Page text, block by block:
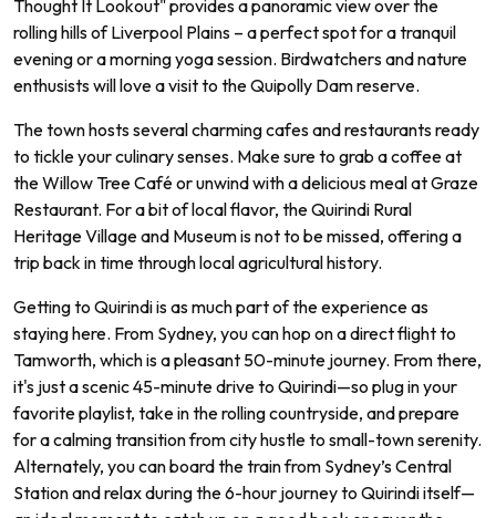
Thought It Lookout" provides a panoramic view over the
rolling hills of Liverpool Plains – a perfect spot for a tranquil
evening or a morning yoga session. Birdwatchers and nature
enthusists will love a visit to the Quipolly Dam reserve.
The town hosts several charming cafes and restaurants ready
to tickle your culinary senses. Make sure to grab a coffee at
the Willow Tree Café or unwind with a delicious meal at Graze
Restaurant. For a bit of local flavor, the Quirindi Rural
Heritage Village and Museum is not to be missed, offering a
trip back in time through local agricultural history.
Getting to Quirindi is as much part of the experience as
staying here. From Sydney, you can hop on a direct flight to
Tamworth, which is a pleasant 50-minute journey. From there,
it's just a scenic 45-minute drive to Quirindi—so plug in your
favorite playlist, take in the rolling countryside, and prepare
for a calming transition from city hustle to small-town serenity.
Alternately, you can board the train from Sydney’s Central
Station and relax during the 6-hour journey to Quirindi itself—